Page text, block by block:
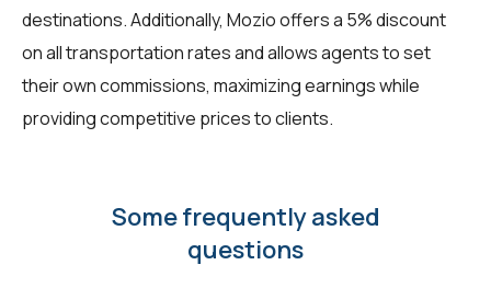
destinations. Additionally, Mozio offers a 5% discount
on all transportation rates and allows agents to set
their own commissions, maximizing earnings while
providing competitive prices to clients.
Some frequently asked
questions